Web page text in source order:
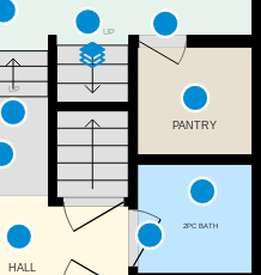
UP
UP
2PC BATH
PANTRY
HALL